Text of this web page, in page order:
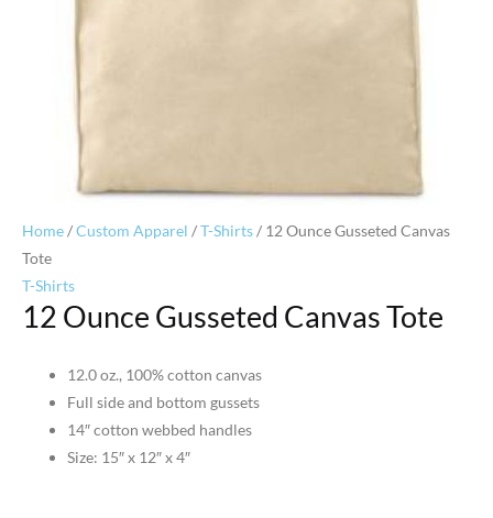
Home/Custom Apparel /T-Shirts/ 12 Ounce Gusseted Canvas
Tote
T-Shirts
12 Ounce Gusseted Canvas Tote
12.0 oz., 100% cotton canvas
Full side and bottom gussets
14″ cotton webbed handles
Size: 15″ x 12″ x 4″